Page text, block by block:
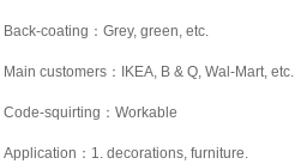
Back-coating：Grey, green, etc.
Main customers：IKEA, B & Q, Wal-Mart, etc.
Code-squirting：Workable
Application：1. decorations, furniture.